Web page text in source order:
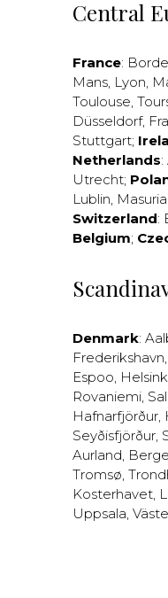
Central
France:
Mans, Lyon,
Toulouse,
Düsseldorf,
Stuttgart;
Netherlands:
Utrecht;
Lublin,
Switzerland:
Belgium;
Denmark:
Frederikshavn,
Espoo,
Rovaniemi,
Hafnarfjörður,
Seyðisfjörður,
Aurland,
Tromsø,
Kosterhavet,
Uppsala,